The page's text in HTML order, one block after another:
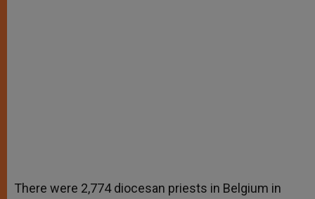
There were 2,774 diocesan priests in Belgium in